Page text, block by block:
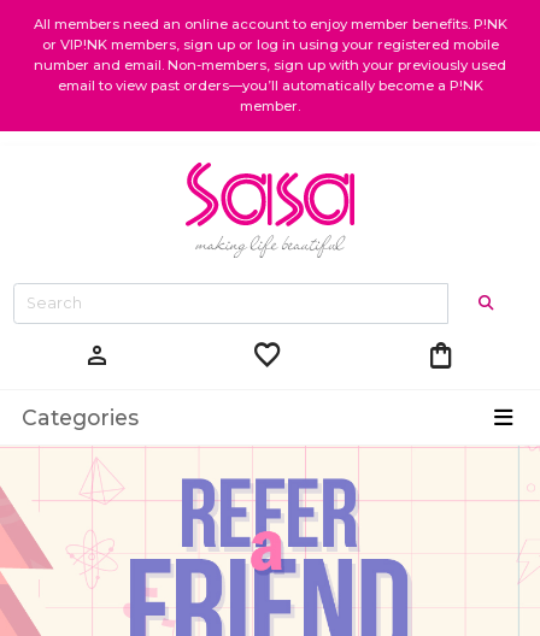
All members need an online account to enjoy member benefits. P!NK
or VIP!NK members, sign up or log in using your registered mobile
number and email. Non-members, sign up with your previously used
email to view past orders—you’ll automatically become a P!NK
member.
person favorite shopping_bag
Categories